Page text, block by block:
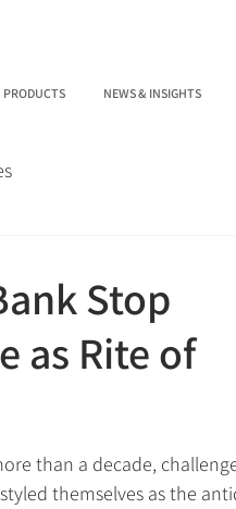
PRODUCTS NEWS & INSIGHTS
Stop
as Rite of
than a decade,
themselves as the